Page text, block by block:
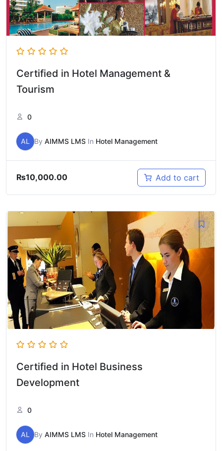
Certified in Hotel Management &
Tourism
0
AL By AIMMS LMS In Hotel Management
₨10,000.00 Add to cart
Certified in Hotel Business
Development
0
AL By AIMMS LMS In Hotel Management